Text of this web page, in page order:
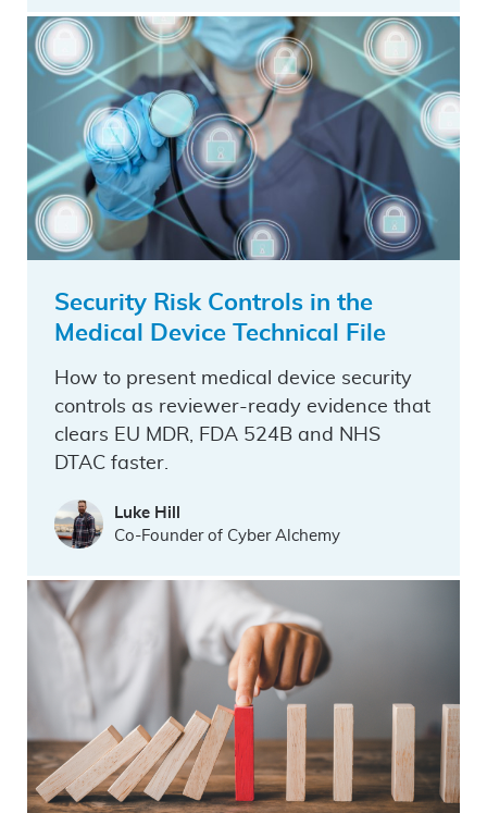
Security Risk Controls in the
Medical Device Technical File
How to present medical device security
controls as reviewer-ready evidence that
clears EU MDR, FDA 524B and NHS
DTAC faster.
Luke Hill
Co-Founder of Cyber Alchemy